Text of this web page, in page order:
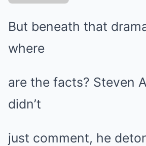
But beneath that
where
are the facts? Steven
didn’t
just comment, he